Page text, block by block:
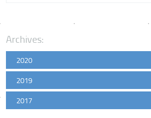
Archives:
2020
2019
2017